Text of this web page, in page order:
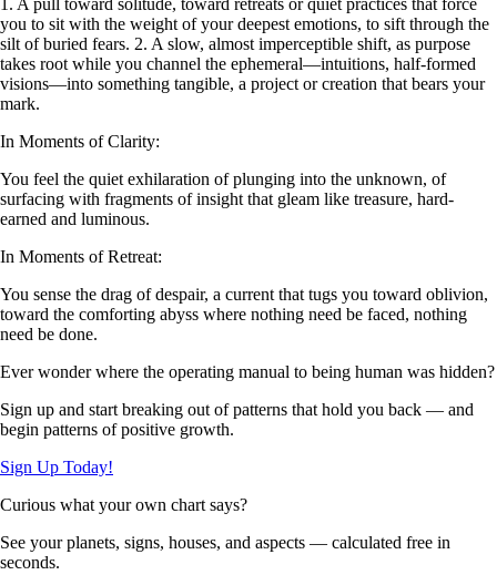
you to sit with the weight of your deepest emotions, to sift through the
silt of buried fears. 2. A slow, almost imperceptible shift, as purpose
takes root while you channel the ephemeral—intuitions, half-formed
visions—into something tangible, a project or creation that bears your
mark.
In Moments of Clarity:
You feel the quiet exhilaration of plunging into the unknown, of
surfacing with fragments of insight that gleam like treasure, hard-
earned and luminous.
In Moments of Retreat:
You sense the drag of despair, a current that tugs you toward oblivion,
toward the comforting abyss where nothing need be faced, nothing
need be done.
Ever wonder where the operating manual to being human was hidden?
Sign up and start breaking out of patterns that hold you back — and
begin patterns of positive growth.
Sign Up Today!
Curious what your own chart says?
See your planets, signs, houses, and aspects — calculated free in
seconds.